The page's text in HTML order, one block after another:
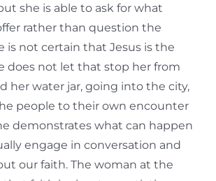
she is able to ask for what
rather than question the
is not certain that Jesus is the
does not let that stop her from
her water jar, going into the city,
people to their own encounter
demonstrates what can happen
engage in conversation and
our faith. The woman at the